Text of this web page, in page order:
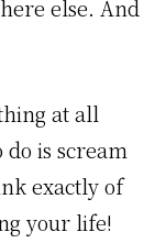
else. And
at all
is scream
exactly of
your life!